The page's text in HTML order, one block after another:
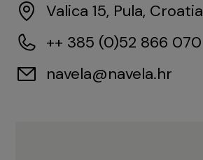
Valica 15, Pula, Croatia
++ 385 (0)52 866 070
navela@navela.hr